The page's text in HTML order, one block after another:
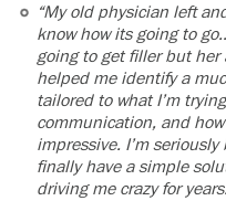
“My old physician left
know how its going to
going to get filler but her
helped me identify a
tailored to what I’m
communication, and
impressive. I’m
finally have a simple
driving me crazy for